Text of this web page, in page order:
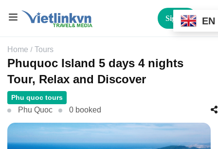
Sign In
Home Tours
Phuquoc Island 5 days 4 nights
Tour, Relax and Discover
Phu quoc tours
Phu Quoc 0 booked
EN